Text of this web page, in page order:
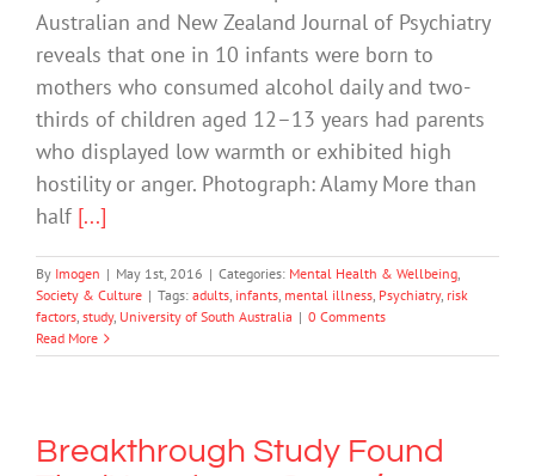
Australian and New Zealand Journal of Psychiatry
reveals that one in 10 infants were born to
mothers who consumed alcohol daily and two-
thirds of children aged 12–13 years had parents
who displayed low warmth or exhibited high
hostility or anger. Photograph: Alamy More than
half [...]
By Imogen | May 1st, 2016 | Categories: Mental Health & Wellbeing,
Society & Culture | Tags: adults, infants, mental illness, Psychiatry, risk
factors, study, University of South Australia | 0 Comments
Read More
Breakthrough Study Found